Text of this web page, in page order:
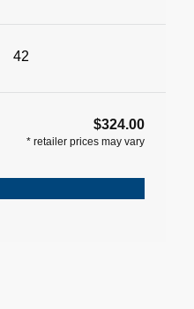
42
$324.00
*retailer prices may vary